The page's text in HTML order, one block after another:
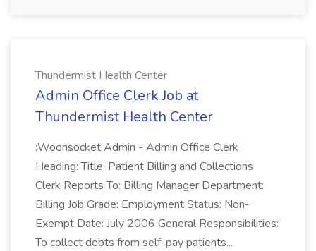
Thundermist Health Center
Admin Office Clerk Job at
Thundermist Health Center
:Woonsocket Admin - Admin Office Clerk
Heading: Title: Patient Billing and Collections
Clerk Reports To: Billing Manager Department:
Billing Job Grade: Employment Status: Non-
Exempt Date: July 2006 General Responsibilities:
To collect debts from self-pay patients...